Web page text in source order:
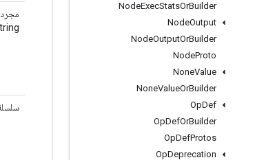
NodeExecStatsOrBuilder
NodeOutput
NodeOutputOrBuilder
NodeProto
NoneValue
NoneValueOrBuilder
OpDef
OpDefOrBuilder
OpDefProtos
OpDeprecation